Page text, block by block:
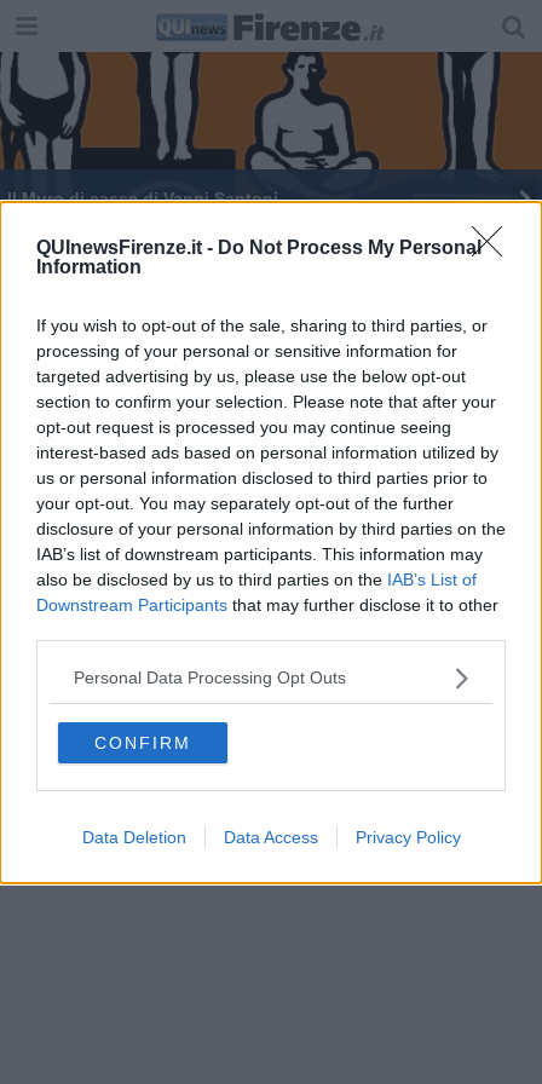
QUInewsFirenze.it - Do Not Process My Personal
Information
If you wish to opt-out of the sale, sharing to third parties, or
processing of your personal or sensitive information for
targeted advertising by us, please use the below opt-out
section to confirm your selection. Please note that after your
opt-out request is processed you may continue seeing
interest-based ads based on personal information utilized by
us or personal information disclosed to third parties prior to
your opt-out. You may separately opt-out of the further
disclosure of your personal information by third parties on the
IAB’s list of downstream participants. This information may
also be disclosed by us to third parties on the IAB’s List of
Downstream Participants that may further disclose it to other
Personal Data Processing Opt Outs
CONFIRM
Data Deletion Data Access Privacy Policy
Il Muro di casse di Vanni Santoni
Editore Toscana Media Channel srl - Via Dei Martelli, 8 - 50129
FIRENZE - info@toscanamediachannel.it. TOSCANA MEDIA
NEWS quotidiano on line registrato presso il Tribunale di Firenze
al n. 5935 del 27.09.2013. Iscrizione ROC 22105 - C.F. e P.Iva
0620787048
Fatturazione Elettronica M5UXCR1 |Privacy Nielsen
Direttore responsabile Marco Migli
Powered by